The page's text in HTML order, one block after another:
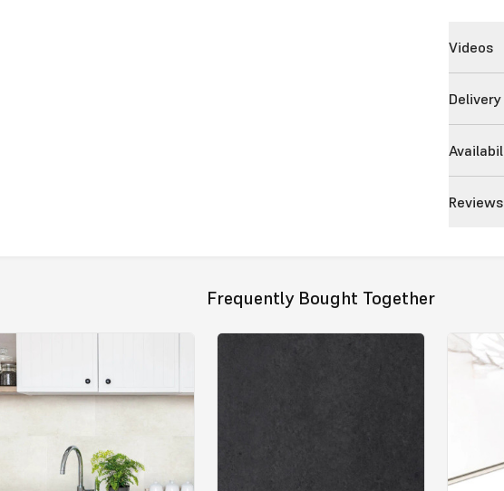
Videos
Delivery
Reviews
Frequently Bought Together